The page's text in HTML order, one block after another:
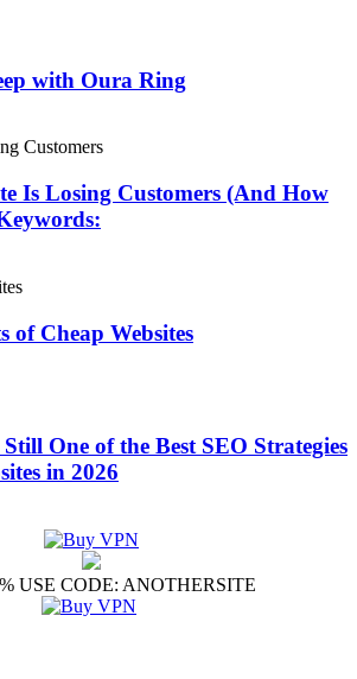
with Oura Ring
Is Losing Customers (And How
of Cheap Websites
One of the Best SEO Strategies
in 2026
USE CODE: ANOTHERSITE